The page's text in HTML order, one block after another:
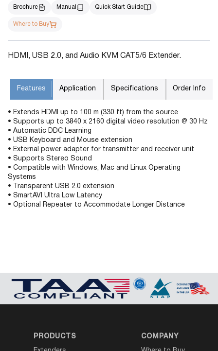
Brochure Manual Quick Start Guide
Where to Buy
HDMI, USB 2.0, and Audio KVM CAT5/6 Extender.
Features Application Specifications Order Info
• Extends HDMI up to 100 m (330 ft) from the source
• Supports up to 3840 x 2160 digital video resolution @ 30 Hz
• Automatic DDC Learning
• USB Keyboard and Mouse extension
• External power adapter for transmitter and receiver unit
• Supports Stereo Sound
• Compatible with Windows, Mac and Linux Operating
Systems
• Transparent USB 2.0 extension
• SmartAVI Ultra Low Latency
• Optional Repeater to Accommodate Longer Distance
PRODUCTS COMPANY